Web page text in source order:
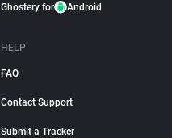
Ghostery for Android
HELP
FAQ
Contact Support
Submit a Tracker